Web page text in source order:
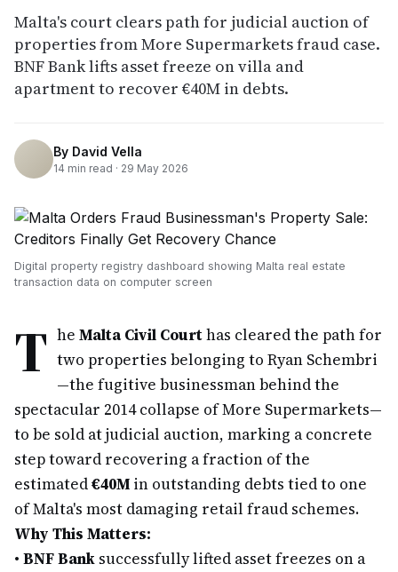
Malta's court clears path for judicial auction of
properties from More Supermarkets fraud case.
BNF Bank lifts asset freeze on villa and
apartment to recover €40M in debts.
By David Vella
14 min read · 29 May 2026
Digital property registry dashboard showing Malta real estate
transaction data on computer screen
T he Malta Civil Courthas cleared the path for
two properties belonging to Ryan Schembri
—the fugitive businessman behind the
spectacular 2014 collapse of More Supermarkets—
to be sold at judicial auction, marking a concrete
step toward recovering a fraction of the
estimated€40M in outstanding debts tied to one
of Malta's most damaging retail fraud schemes.
Why This Matters:
• BNF Bank successfully lifted asset freezes on a